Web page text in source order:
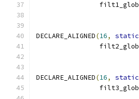
DECLARE_ALIGNED(16, static
DECLARE_ALIGNED(16, static